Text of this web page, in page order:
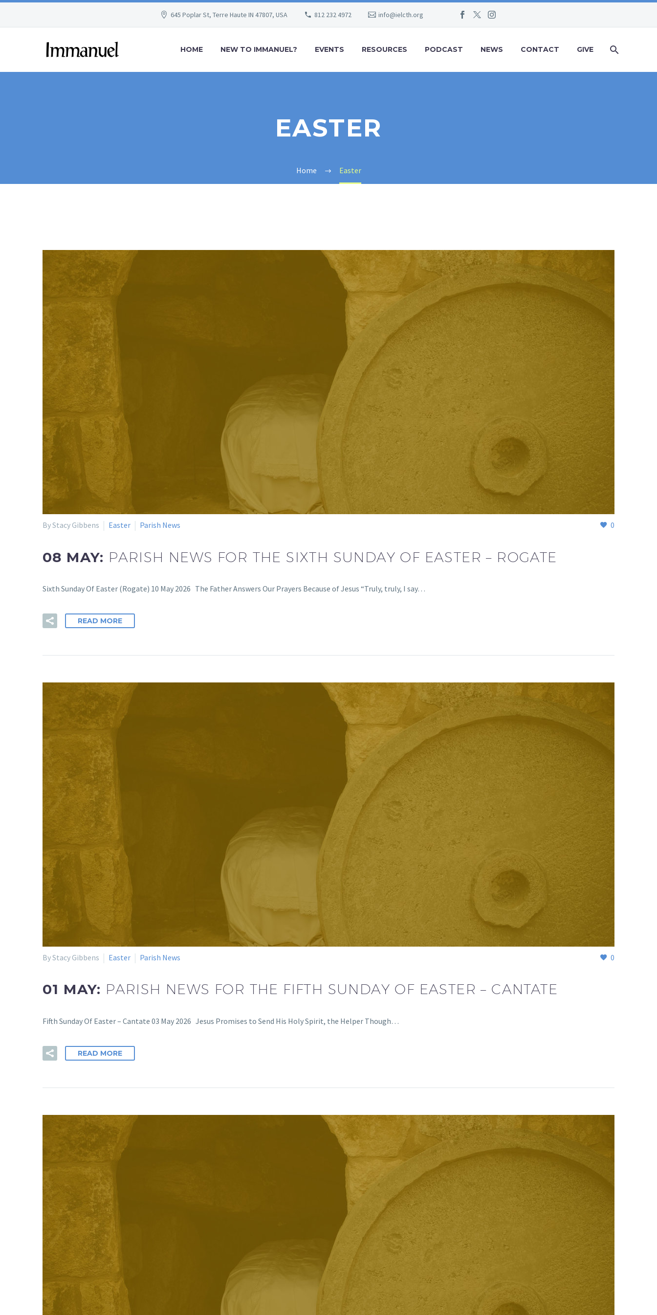
645 Poplar St, Terre Haute IN 47807, USA 812 232 4972 info@ielcth.org
HOME NEW TO IMMANUEL? EVENTS RESOURCES PODCAST NEWS CONTACT GIVE
EASTER
Home Easter
0
By Stacy Gibbens Easter Parish News
08 MAY: PARISH NEWS FOR THE SIXTH SUNDAY OF EASTER – ROGATE
Sixth Sunday Of Easter (Rogate) 10 May 2026 The Father Answers Our Prayers Because of Jesus “Truly, truly, I say…
READ MORE
0
By Stacy Gibbens Easter Parish News
01 MAY: PARISH NEWS FOR THE FIFTH SUNDAY OF EASTER – CANTATE
Fifth Sunday Of Easter – Cantate 03 May 2026 Jesus Promises to Send His Holy Spirit, the Helper Though…
READ MORE